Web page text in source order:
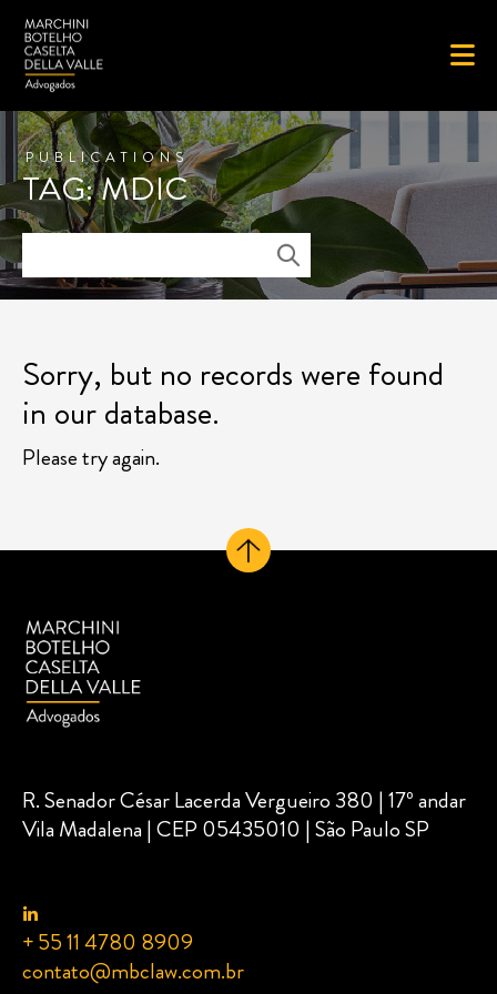
PUBLICATIONS
TAG: MDIC
Sorry, but no records were found
in our database.
Please try again.
R. Senador César Lacerda Vergueiro 380 | 17º andar
Vila Madalena | CEP 05435010 | São Paulo SP
+ 55 11 4780 8909
contato@mbclaw.com.br